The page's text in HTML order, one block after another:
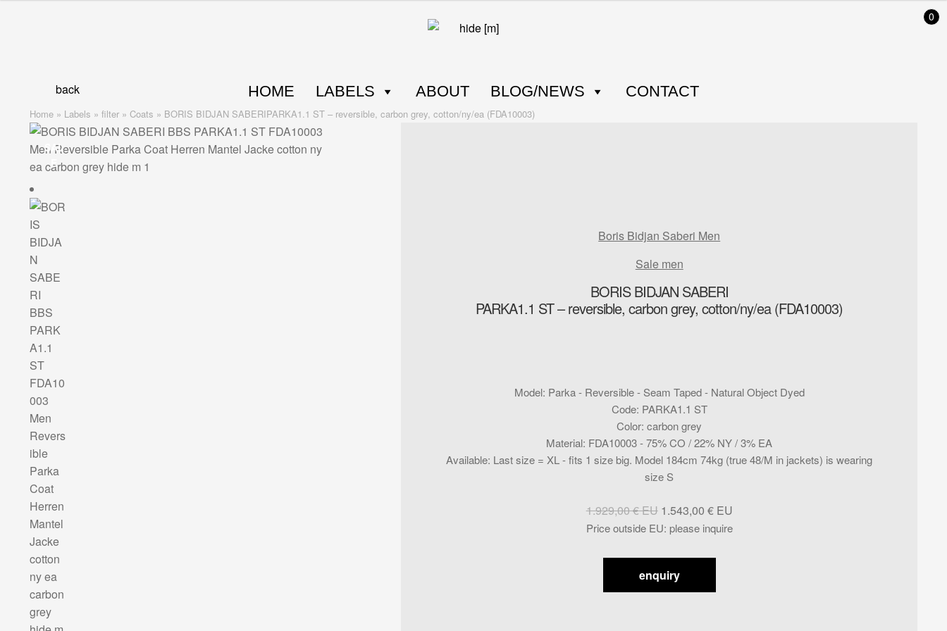
HOME LABELS ABOUT BLOG/NEWS CONTACT
0
Home» Labels » filter» Coats » BORIS BIDJAN SABERIPARKA1.1 ST – reversible, carbon grey, cotton/ny/ea (FDA10003)
back
SAL
E
Boris Bidjan Saberi Men
Sale men
BORIS BIDJAN SABERI
PARKA1.1 ST – reversible, carbon grey, cotton/ny/ea (FDA10003)
Model: Parka - Reversible - Seam Taped - Natural Object Dyed
Code: PARKA1.1 ST
Color:carbon grey
Material: FDA10003 - 75% CO / 22% NY / 3% EA
Available: Last size = XL - fits 1 size big. Model 184cm 74kg (true 48/M in jackets) is wearing
size S
Price outside EU: please inquire
1.929,00€
Original
price
1.929,00 €.
1.543,00 €
Current
price
enquiry